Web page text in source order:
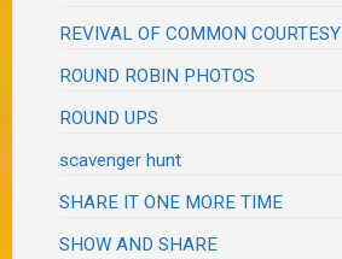
REVIVAL OF COMMON COURTESY
ROUND ROBIN PHOTOS
ROUND UPS
scavenger hunt
SHARE IT ONE MORE TIME
SHOW AND SHARE